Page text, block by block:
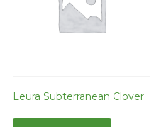
Leura Subterranean Clover